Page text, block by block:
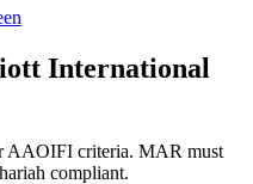
International
AAOIFI criteria. MAR must
compliant.